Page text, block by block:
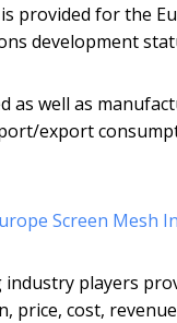
provided for the
development
as well as
export
Screen Mesh
players
price, cost,